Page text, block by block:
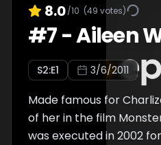
8.0/10 (49 votes)
#7-Aileen
S2:E1 3/6/2011
Made famous for
of her in the film
was executed in 2002